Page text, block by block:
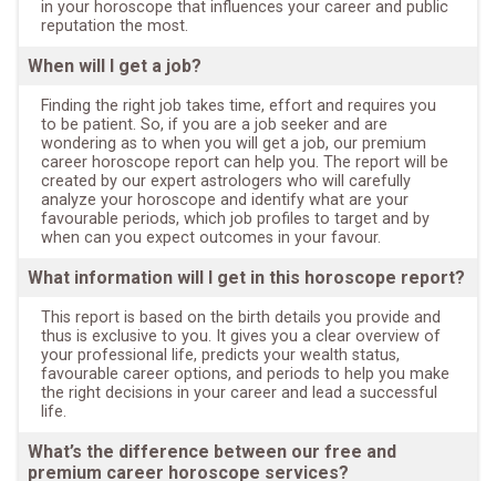
in your horoscope that influences your career and public
reputation the most.
When will I get a job?
Finding the right job takes time, effort and requires you
to be patient. So, if you are a job seeker and are
wondering as to when you will get a job, our premium
career horoscope report can help you. The report will be
created by our expert astrologers who will carefully
analyze your horoscope and identify what are your
favourable periods, which job profiles to target and by
when can you expect outcomes in your favour.
What information will I get in this horoscope report?
This report is based on the birth details you provide and
thus is exclusive to you. It gives you a clear overview of
your professional life, predicts your wealth status,
favourable career options, and periods to help you make
the right decisions in your career and lead a successful
life.
What’s the difference between our free and
premium career horoscope services?